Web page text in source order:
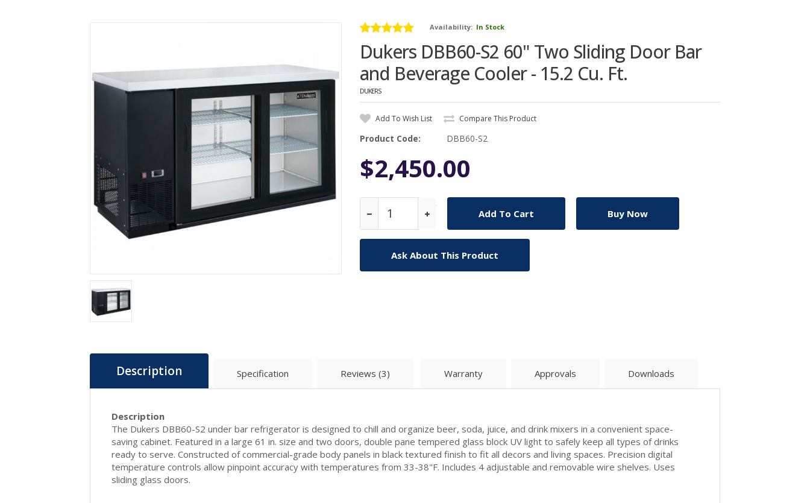
Availability: In Stock
Dukers DBB60-S2 60" Two Sliding Door Bar
and Beverage Cooler - 15.2 Cu. Ft.
DUKERS
Add To Wish List Compare This Product
Product Code: DBB60-S2
$2,450.00
Qty
Ask About This Product
Description Specification Reviews (3) Warranty Approvals Downloads
Description
The Dukers DBB60-S2 under bar refrigerator is designed to chill and organize beer, soda, juice, and drink mixers in a convenient space-
saving cabinet. Featured in a large 61 in. size and two doors, double pane tempered glass block UV light to safely keep all types of drinks
ready to serve. Constructed of commercial-grade body panels in black textured finish to fit all decors and living spaces. Precision digital
temperature controls allow pinpoint accuracy with temperatures from 33-38"F. Includes 4 adjustable and removable wire shelves. Uses
sliding glass doors.